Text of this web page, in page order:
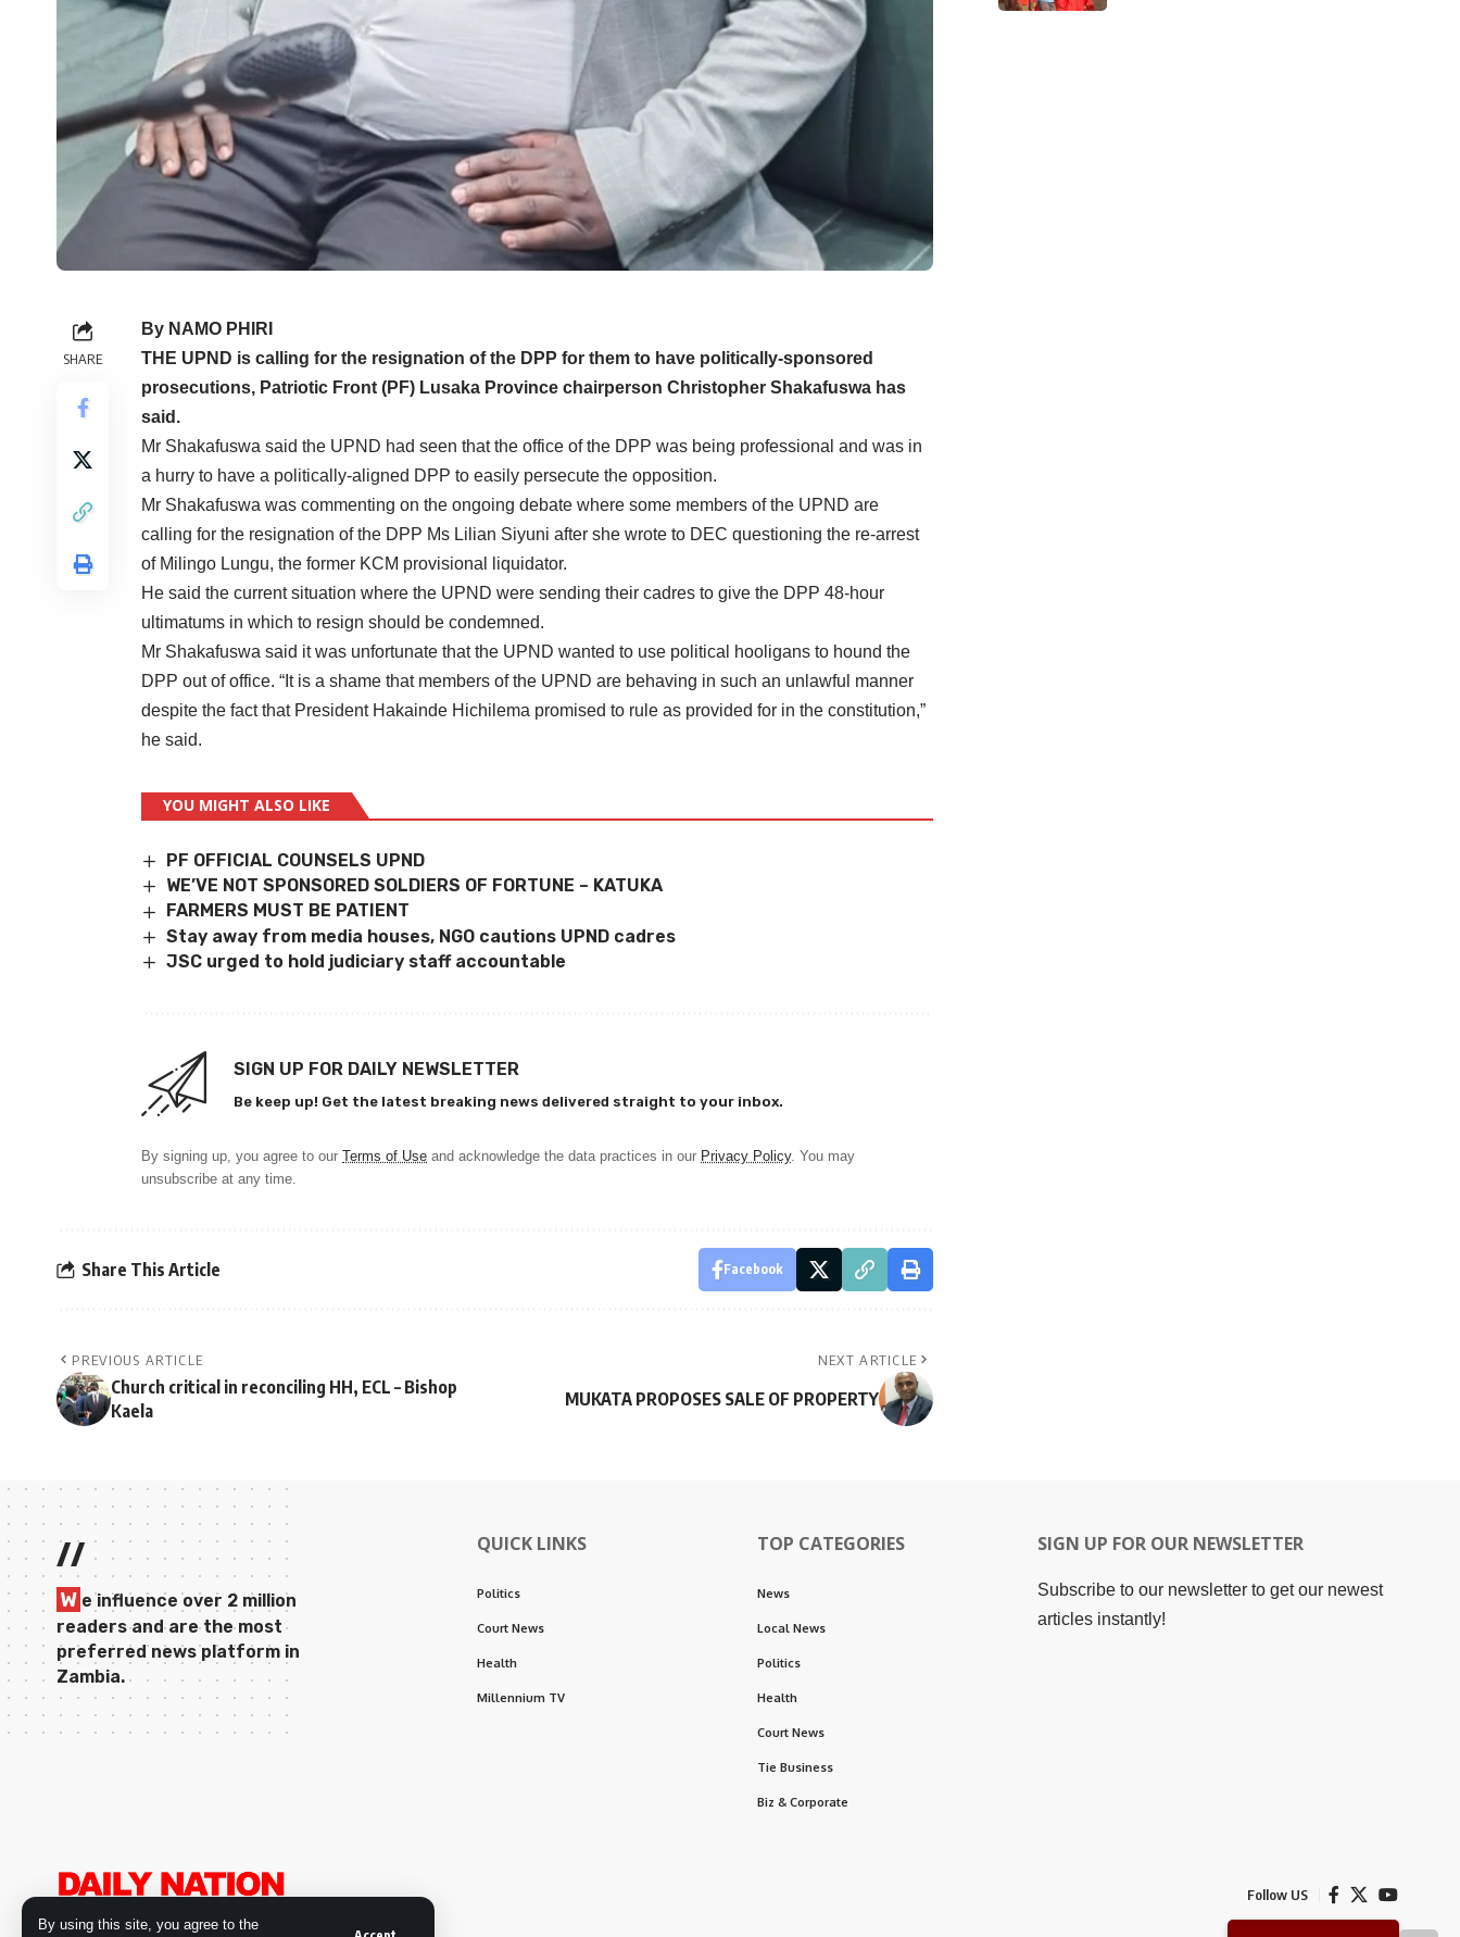
By using this site, you agree to the
SHARE
By NAMO PHIRI
THE UPND is calling for the resignation of the DPP for them to have politically-sponsored
prosecutions, Patriotic Front (PF) Lusaka Province chairperson Christopher Shakafuswa has
said.
Mr Shakafuswa said the UPND had seen that the office of the DPP was being professional and was in
a hurry to have a politically-aligned DPP to easily persecute the opposition.
Mr Shakafuswa was commenting on the ongoing debate where some members of the UPND are
calling for the resignation of the DPP Ms Lilian Siyuni after she wrote to DEC questioning the re-arrest
of Milingo Lungu, the former KCM provisional liquidator.
He said the current situation where the UPND were sending their cadres to give the DPP 48-hour
ultimatums in which to resign should be condemned.
Mr Shakafuswa said it was unfortunate that the UPND wanted to use political hooligans to hound the
DPP out of office. “It is a shame that members of the UPND are behaving in such an unlawful manner
despite the fact that President Hakainde Hichilema promised to rule as provided for in the constitution,”
he said.
YOU MIGHT ALSO LIKE
PF OFFICIAL COUNSELS UPND
WE’VE NOT SPONSORED SOLDIERS OF FORTUNE – KATUKA
FARMERS MUST BE PATIENT
Stay away from media houses, NGO cautions UPND cadres
JSC urged to hold judiciary staff accountable
SIGN UP FOR DAILY NEWSLETTER
Be keep up! Get the latest breaking news delivered straight to your inbox.
By signing up, you agree to our Terms of Use and acknowledge the data practices in our Privacy Policy. You may
unsubscribe at any time.
Share This Article Facebook
PREVIOUS ARTICLE
Church critical in reconciling HH, ECL – Bishop
Kaela
NEXT ARTICLE
MUKATA PROPOSES SALE OF PROPERTY
//
W e influence over 2 million
readers and are the most
preferred news platform in
Zambia.
QUICK LINKS
Politics
Court News
Health
Millennium TV
TOP CATEGORIES
News
Local News
Politics
Health
Court News
Tie Business
Biz & Corporate
SIGN UP FOR OUR NEWSLETTER
Subscribe to our newsletter to get our newest
articles instantly!
Follow US